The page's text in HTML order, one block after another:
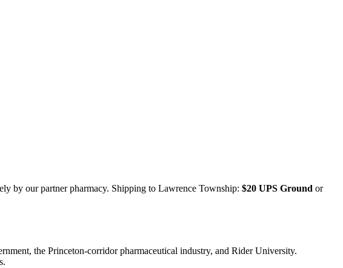
by our partner pharmacy. Shipping to Lawrence Township: $20 UPS Ground or
the Princeton-corridor pharmaceutical industry, and Rider University.